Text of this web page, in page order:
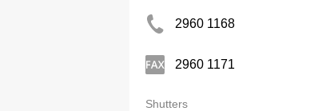
2960 1168
2960 1171
Shutters